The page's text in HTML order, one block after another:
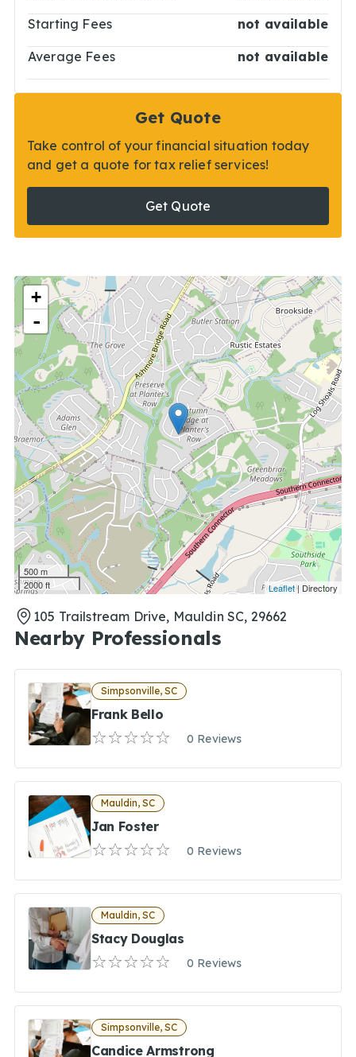
Starting Fees not available
Average Fees not available
Get Quote
Take control of your financial situation today
and get a quote for tax relief services!
Get Quote
+
-
500 m
2000 ft
Leaflet| Directory
105 Trailstream Drive, Mauldin SC, 29662
Nearby Professionals
Simpsonville, SC
Frank Bello
0 Reviews
Mauldin, SC
Jan Foster
0 Reviews
Mauldin, SC
Stacy Douglas
0 Reviews
Simpsonville, SC
Candice Armstrong